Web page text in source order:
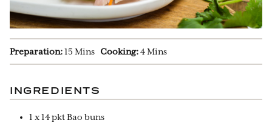
Preparation:15 Mins Cooking:4 Mins
INGREDIENTS
1 x 14 pkt Bao buns